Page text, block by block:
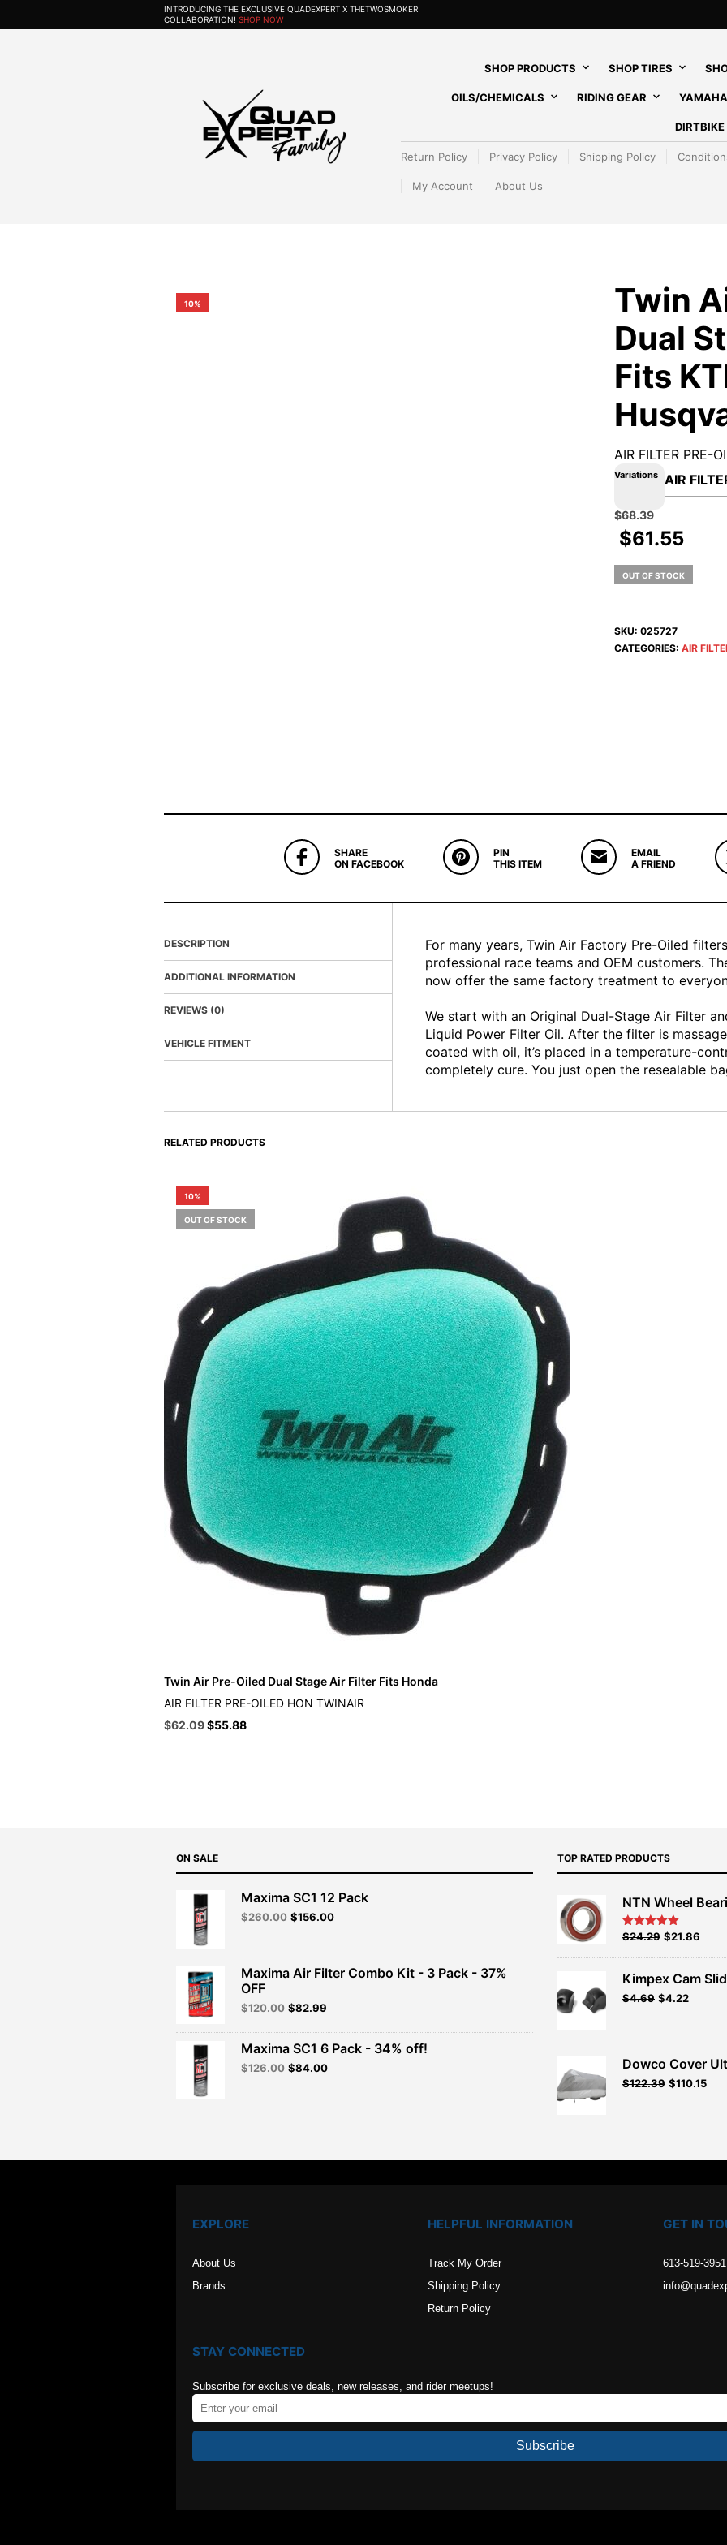
INTRODUCING THE EXCLUSIVE QUADEXPERT X THETWOSMOKER
COLLABORATION! SHOP NOW
SHOP PRODUCTS SHOP TIRES
OILS/CHEMICALS RIDING GEAR
DIRTBIKE
Return Policy Privacy Policy Shipping Policy
My Account About Us
10%
Twin
Dual
Fits
AIR FILTER PRE-
Variations
Original
price
was:
$75.99.
$68.39Current
is:
$68.39.
$61.55
OUT OF STOCK
SKU: 025727
CATEGORIES: AIR
SHARE
ON FACEBOOK
PIN
THIS ITEM
EMAIL
A FRIEND
DESCRIPTION
ADDITIONAL INFORMATION
REVIEWS (0)
VEHICLE FITMENT
For many years, Twin Air Factory Pre-Oiled
professional race teams and OEM customers.
now offer the same factory treatment to
We start with an Original Dual-Stage Air Filter
Liquid Power Filter Oil. After the filter is
coated with oil, it’s placed in a temperature-
completely cure. You just open the resealable
RELATED PRODUCTS
10%
OUT OF STOCK
Twin Air Pre-Oiled Dual Stage Air Filter Fits Honda
AIR FILTER PRE-OILED HON TWINAIR
Original
$62.09Current
$55.88
ON SALE
Maxima SC1 12 Pack
$260.00 Original
$260.00.
$156.00Current
$156.00.
Maxima Air Filter Combo Kit - 3 Pack - 37%
OFF
$120.00 Original
was:
$120.00.
$82.99
is:
$82.99.
Maxima SC1 6 Pack - 34% off!
$126.00 Original
$84.00Current
TOP RATED PRODUCTS
NTN Wheel
Rated5.00
Original
$26.99.
$24.29Current
$24.29.
$21.86
Kimpex Cam
$4.69 Original
$4.69.
$4.22Current
$4.22.
Dowco Cover
Original
$122.39Current
$110.15
EXPLORE
About Us
Brands
HELPFUL INFORMATION
Track My Order
Shipping Policy
Return Policy
GET IN
613-519-3951
STAY CONNECTED
Subscribe for exclusive deals, new releases, and rider meetups!
Subscribe